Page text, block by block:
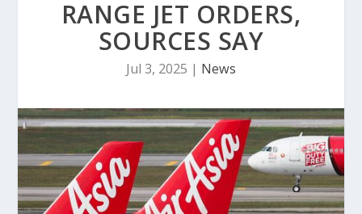
RANGE JET ORDERS,
SOURCES SAY
Jul 3, 2025 | News